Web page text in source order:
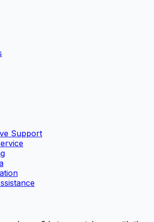
Support